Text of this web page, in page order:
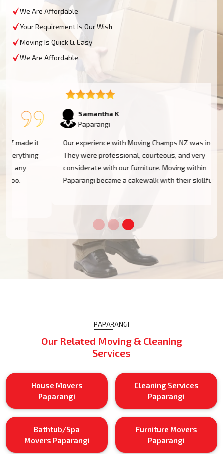
We Are Affordable
Your Requirement Is Our Wish
Moving Is Quick & Easy
We Are Affordable
Samantha K
Paparangi
Our experience with Moving Champs NZ was incredible.
They were professional, courteous, and very
considerate with our furniture. Moving within
Paparangi became a cakewalk with their skillful team.
PAPARANGI
Our Related Moving & Cleaning
Services
House Movers
Paparangi
Cleaning Services
Paparangi
Bathtub/Spa
Movers Paparangi
Furniture Movers
Paparangi